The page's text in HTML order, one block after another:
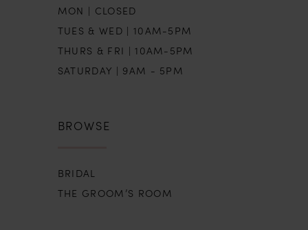
MON | CLOSED
TUES & WED | 10AM-5PM
THURS & FRI | 10AM-5PM
SATURDAY | 9AM - 5PM
BROWSE
BRIDAL
THE GROOM’S ROOM